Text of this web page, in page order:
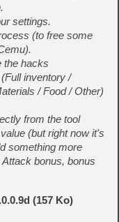
settings.
(to free some
the hacks
inventory /
/ Food / Other)
from the tool
(but right now it's
something more
bonus, bonus
(157 Ko)